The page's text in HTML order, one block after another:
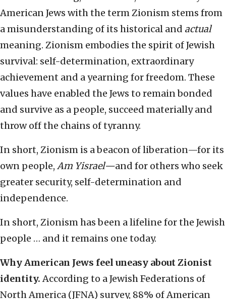
American Jews with the term Zionism stems from
a misunderstanding of its historical and actual
meaning. Zionism embodies the spirit of Jewish
survival: self-determination, extraordinary
achievement and a yearning for freedom. These
values have enabled the Jews to remain bonded
and survive as a people, succeed materially and
throw off the chains of tyranny.
In short, Zionism is a beacon of liberation—for its
own people, Am Yisrael—and for others who seek
greater security, self-determination and
independence.
In short, Zionism has been a lifeline for the Jewish
people … and it remains one today.
Why American Jews feel uneasy about Zionist
identity.According to a Jewish Federations of
North America (JFNA) survey, 88% of American